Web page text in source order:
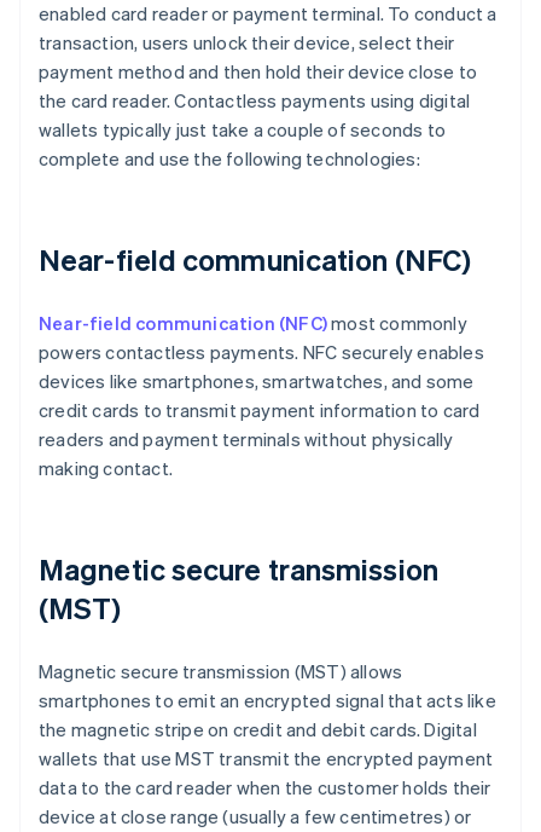
enabled card reader or payment terminal. To conduct a
transaction, users unlock their device, select their
payment method and then hold their device close to
the card reader. Contactless payments using digital
wallets typically just take a couple of seconds to
complete and use the following technologies:
Near-field communication (NFC)
Near-field communication (NFC)most commonly
powers contactless payments. NFC securely enables
devices like smartphones, smartwatches, and some
credit cards to transmit payment information to card
readers and payment terminals without physically
making contact.
Magnetic secure transmission
(MST)
Magnetic secure transmission (MST) allows
smartphones to emit an encrypted signal that acts like
the magnetic stripe on credit and debit cards. Digital
wallets that use MST transmit the encrypted payment
data to the card reader when the customer holds their
device at close range (usually a few centimetres) or